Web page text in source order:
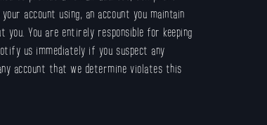
account using, an account you maintain
you. You are entirely responsible for keeping
us immediately if you suspect any
account that we determine violates this